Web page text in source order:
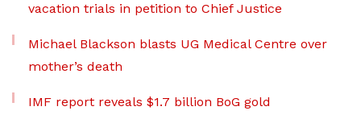
vacation trials in petition to Chief Justice
Michael Blackson blasts UG Medical Centre over
mother’s death
IMF report reveals $1.7 billion BoG gold